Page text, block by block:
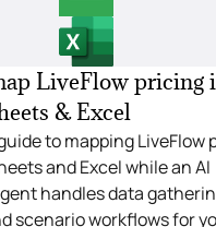
LiveFlow pricing
& Excel
to mapping LiveFlow
and Excel while an AI
handles data
scenario workflows for